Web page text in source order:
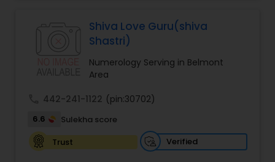
Specialist,Vedic AstrologyExpert in : destroy and
remove black magic remedies and loved ones
Shiva Love Guru(shiva
Shastri)
Numerology Serving in Belmont
Area
442-241-1122 (pin:30702)
6.6
Sulekha score
Trust
Verified